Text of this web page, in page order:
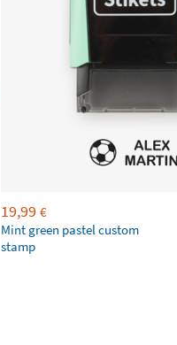
19,99 €
Mint green pastel custom
stamp